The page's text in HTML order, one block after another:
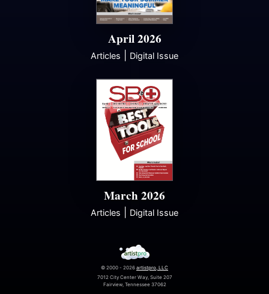
April 2026
Articles Digital Issue
March 2026
Articles Digital Issue
© 2000 - 2026 artistpro, LLC
7012 City Center Way, Suite 207
Fairview, Tennessee 37062